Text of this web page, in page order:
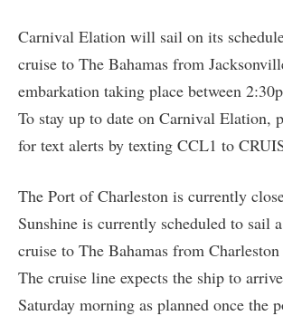
Carnival Elation will sail on its
cruise to The Bahamas from
embarkation taking place between
To stay up to date on Carnival Elation,
for text alerts by texting CCL1 to
The Port of Charleston is currently
Sunshine is currently scheduled to sail
cruise to The Bahamas from Charleston
The cruise line expects the ship to
Saturday morning as planned once the